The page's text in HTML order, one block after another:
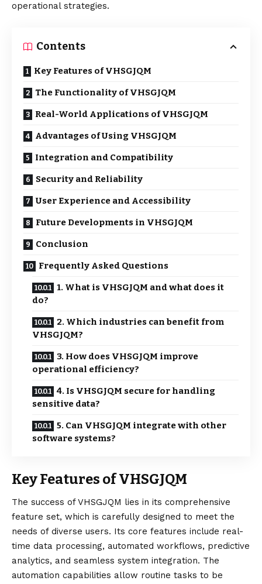
operational strategies.
Contents
Key Features of VHSGJQM
The Functionality of VHSGJQM
Real-World Applications of VHSGJQM
Advantages of Using VHSGJQM
Integration and Compatibility
Security and Reliability
User Experience and Accessibility
Future Developments in VHSGJQM
Conclusion
Frequently Asked Questions
1. What is VHSGJQM and what does it
do?
2. Which industries can benefit from
VHSGJQM?
3. How does VHSGJQM improve
operational efficiency?
4. Is VHSGJQM secure for handling
sensitive data?
5. Can VHSGJQM integrate with other
software systems?
Key Features of VHSGJQM
The success ofVHSGJQM lies in its comprehensive
feature set, which is carefully designed to meet the
needs of diverse users. Its core features include real-
time data processing, automated workflows, predictive
analytics, and seamless system integration. The
automation capabilities allow routine tasks to be